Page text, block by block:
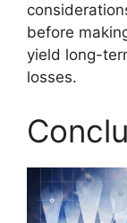
before
yield long-
losses.